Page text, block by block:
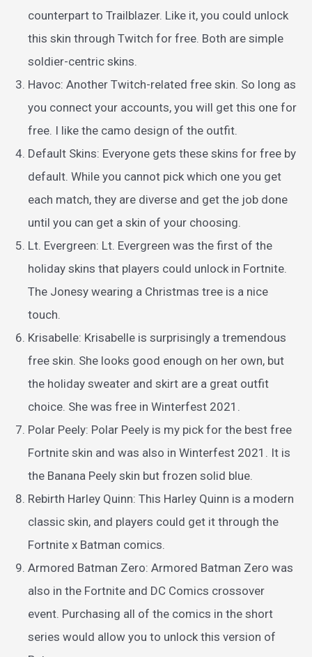
counterpart to Trailblazer. Like it, you could unlock
this skin through Twitch for free. Both are simple
soldier-centric skins.
Havoc: Another Twitch-related free skin. So long as
you connect your accounts, you will get this one for
free. I like the camo design of the outfit.
Default Skins: Everyone gets these skins for free by
default. While you cannot pick which one you get
each match, they are diverse and get the job done
until you can get a skin of your choosing.
Lt. Evergreen: Lt. Evergreen was the first of the
holiday skins that players could unlock in Fortnite.
The Jonesy wearing a Christmas tree is a nice
touch.
Krisabelle: Krisabelle is surprisingly a tremendous
free skin. She looks good enough on her own, but
the holiday sweater and skirt are a great outfit
choice. She was free in Winterfest 2021.
Polar Peely: Polar Peely is my pick for the best free
Fortnite skin and was also in Winterfest 2021. It is
the Banana Peely skin but frozen solid blue.
Rebirth Harley Quinn: This Harley Quinn is a modern
classic skin, and players could get it through the
Fortnite x Batman comics.
Armored Batman Zero: Armored Batman Zero was
also in the Fortnite and DC Comics crossover
event. Purchasing all of the comics in the short
series would allow you to unlock this version of